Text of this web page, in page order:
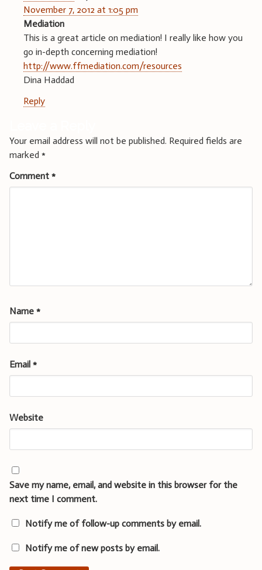
November 7, 2012 at 1:05 pm
Mediation
This is a great article on mediation! I really like how you
go in-depth concerning mediation!
http://www.ffmediation.com/resources
Dina Haddad
Reply
Your email address will not be published. Required fields are
marked *
Comment *
Name *
Email *
Website
Save my name, email, and website in this browser for the
next time I comment.
Notify me of follow-up comments by email.
Notify me of new posts by email.